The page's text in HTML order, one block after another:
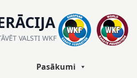
VALSTI WKF
Pasākumi